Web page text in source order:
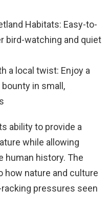
Habitats: Easy-to-
bird-watching and quiet
a local twist: Enjoy a
bounty in small,
ability to provide a
while allowing
human history. The
how nature and culture
pressures seen